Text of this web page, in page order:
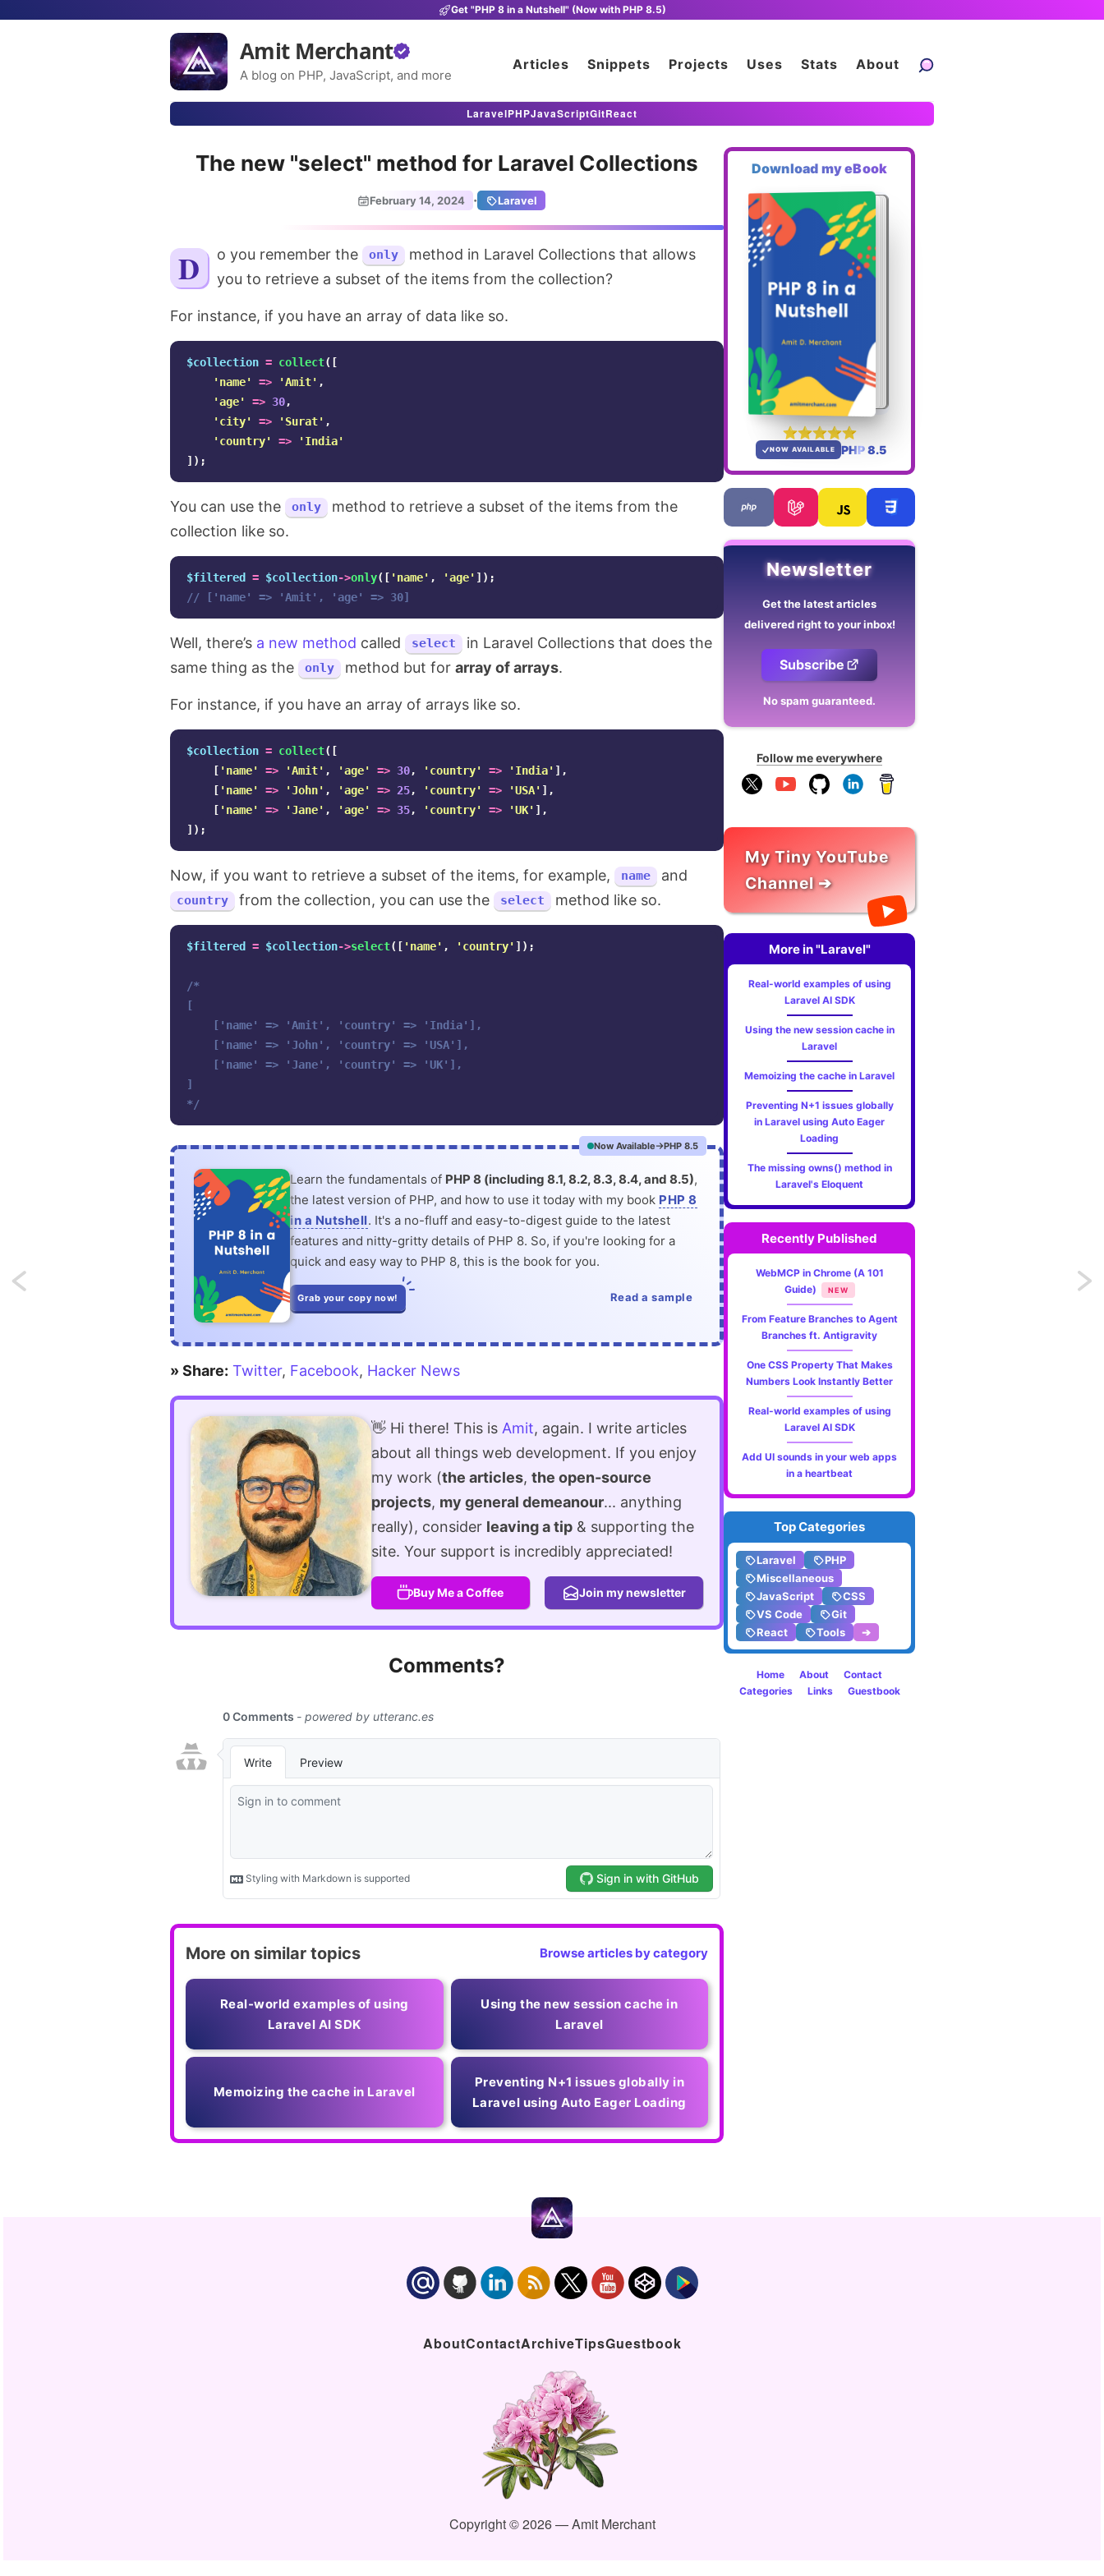
Get "PHP 8 in a Nutshell" (Now with PHP 8.5)
Amit Merchant
A blog on PHP, JavaScript, and more
Articles Snippets Projects Uses Stats About
LaravelPHPJavaScriptGitReact
The new "select" method for Laravel Collections
February 14, 2024 · Laravel
Do you remember the only
method in Laravel Collections that allows
you to retrieve a subset of the items from the collection?
For instance, if you have an array of data like so.
$collection = collect([
'name'
=> 'Amit' ,
'age'
=> 30,
'city'
=> 'Surat' ,
'country'
=>
'India'
]);
You can use the only
method to retrieve a subset of the items from the
collection like so.
$filtered = $collection->only([ 'name' , 'age' ]);
// ['name' => 'Amit', 'age' => 30]
Well, there’s a new method called select
in Laravel Collections that does the
same thing as the
only method but for array of arrays.
For instance, if you have an array of arrays like so.
$collection = collect([
[ 'name' => 'Amit' , 'age' => 30, 'country' => 'India' ],
[ 'name' => 'John' , 'age' => 25, 'country' => 'USA' ],
[ 'name' => 'Jane' , 'age' => 35, 'country' => 'UK' ],
]);
Now, if you want to retrieve a subset of the items, for example, name and
country from the collection, you can use the select method like so.
$filtered = $collection->select([ 'name' , 'country' ]);
/*
[
    ['name' => 'Amit', 'country' => 'India'],
    ['name' => 'John', 'country' => 'USA'],
    ['name' => 'Jane', 'country' => 'UK'],
]
*/
Now Available PHP 8.5
Learn the fundamentals of PHP 8 (including 8.1, 8.2, 8.3, 8.4, and 8.5),
the latest version of PHP, and how to use it today with my book PHP 8
in a Nutshell. It's a no-fluff and easy-to-digest guide to the latest
features and nitty-gritty details of PHP 8. So, if you're looking for a
quick and easy way to PHP 8, this is the book for you.
Grab your copy now! Read a sample
» Share: Twitter, Facebook, Hacker News
👋 Hi there! This is Amit, again. I write articles
about all things web development. If you enjoy
my work (the articles, the open-source
projects, my general demeanour... anything
really), consider leaving a tip& supporting the
site. Your support is incredibly appreciated!
Buy Me a Coffee Join my newsletter
Comments?
More on similar topics Browse articles by category
Real-world examples of using
Laravel AI SDK
Using the new session cache in
Laravel
Memoizing the cache in Laravel
Preventing N+1 issues globally in
Laravel using Auto Eager Loading
Download my eBook
NOW AVAILABLE PHP 8.5
Newsletter
Get the latest articles
delivered right to your inbox!
Subscribe
No spam guaranteed.
Follow me everywhere
My Tiny YouTube
Channel ➔
More in "Laravel"
Real-world examples of using
Laravel AI SDK
Using the new session cache in
Laravel
Memoizing the cache in Laravel
Preventing N+1 issues globally
in Laravel using Auto Eager
Loading
The missing owns() method in
Laravel's Eloquent
Recently Published
WebMCP in Chrome (A 101
Guide)
NEW
From Feature Branches to Agent
Branches ft. Antigravity
One CSS Property That Makes
Numbers Look Instantly Better
Real-world examples of using
Laravel AI SDK
Add UI sounds in your web apps
in a heartbeat
Top Categories
Laravel
PHP
Miscellaneous
JavaScript
CSS
VS Code
Git
React
Tools ➔
Home About
Contact
Categories
Links Guestbook
AboutContactArchiveTipsGuestbook
Copyright © 2026 — Amit Merchant